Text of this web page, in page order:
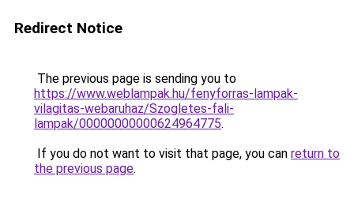
Redirect Notice
The previous page is sending you to
https://www.weblampak.hu/fenyforras-lampak-
vilagitas-webaruhaz/Szogletes-fali-
lampak/00000000000624964775.
If you do not want to visit that page, you can return to
the previous page.